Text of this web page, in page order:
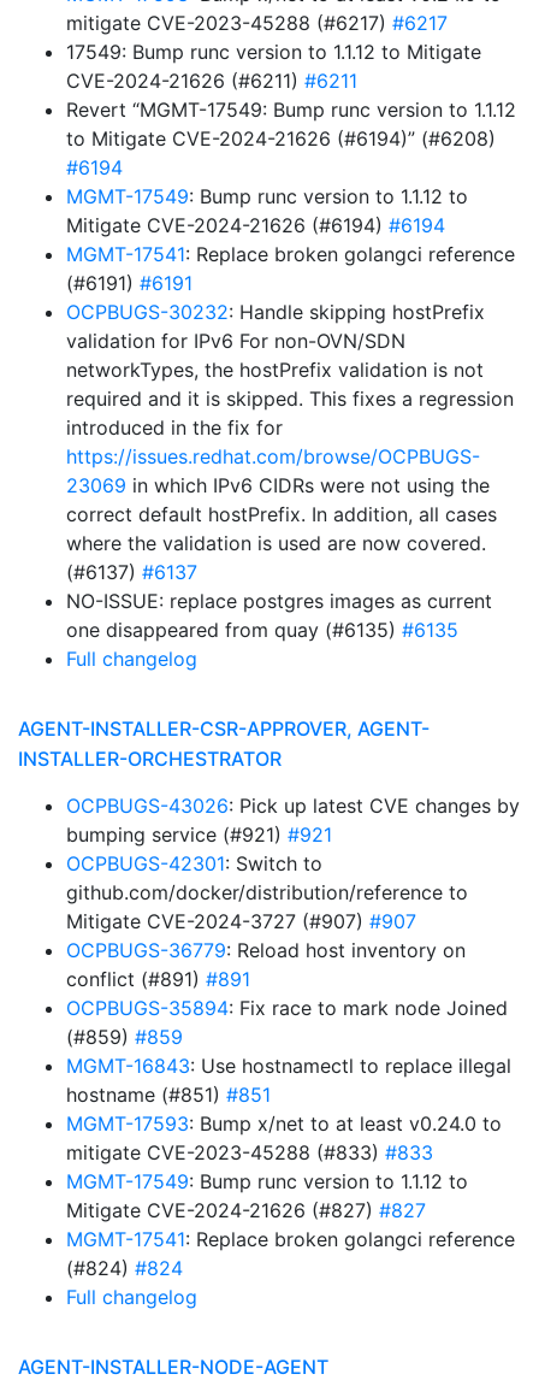
mitigate CVE-2023-45288 (#6217) #6217
17549: Bump runc version to 1.1.12 to Mitigate
CVE-2024-21626 (#6211) #6211
Revert “MGMT-17549: Bump runc version to 1.1.12
to Mitigate CVE-2024-21626 (#6194)” (#6208)
#6194
MGMT-17549: Bump runc version to 1.1.12 to
Mitigate CVE-2024-21626 (#6194) #6194
MGMT-17541: Replace broken golangci reference
(#6191) #6191
OCPBUGS-30232: Handle skipping hostPrefix
validation for IPv6 For non-OVN/SDN
networkTypes, the hostPrefix validation is not
required and it is skipped. This fixes a regression
introduced in the fix for
https://issues.redhat.com/browse/OCPBUGS-
23069 in which IPv6 CIDRs were not using the
correct default hostPrefix. In addition, all cases
where the validation is used are now covered.
(#6137) #6137
NO-ISSUE: replace postgres images as current
one disappeared from quay (#6135) #6135
Full changelog
AGENT-INSTALLER-CSR-APPROVER, AGENT-
INSTALLER-ORCHESTRATOR
OCPBUGS-43026: Pick up latest CVE changes by
bumping service (#921) #921
OCPBUGS-42301: Switch to
github.com/docker/distribution/reference to
Mitigate CVE-2024-3727 (#907) #907
OCPBUGS-36779: Reload host inventory on
conflict (#891) #891
OCPBUGS-35894: Fix race to mark node Joined
(#859) #859
MGMT-16843: Use hostnamectl to replace illegal
hostname (#851) #851
MGMT-17593: Bump x/net to at least v0.24.0 to
mitigate CVE-2023-45288 (#833) #833
MGMT-17549: Bump runc version to 1.1.12 to
Mitigate CVE-2024-21626 (#827) #827
MGMT-17541: Replace broken golangci reference
(#824) #824
Full changelog
AGENT-INSTALLER-NODE-AGENT